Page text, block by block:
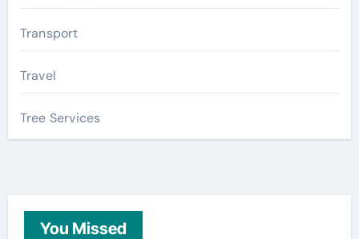
Transport
Travel
Tree Services
You Missed